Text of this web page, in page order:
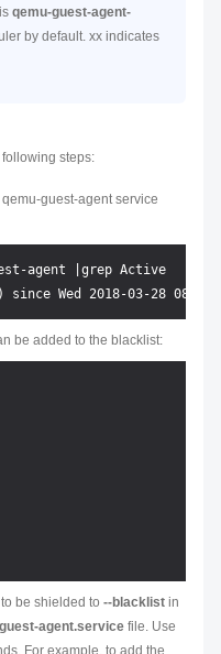
qemu-guest-agent-
by default. xx indicates
steps:
guest-agent service
agent |grep Active
be added to the blacklist:
be shielded to --blacklist in
agent.service file. Use
For example, to add the